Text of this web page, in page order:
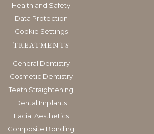
Health and Safety
Data Protection
Cookie Settings
TREATMENTS
General Dentistry
Cosmetic Dentistry
Teeth Straightening
Dental Implants
Facial Aesthetics
Composite Bonding